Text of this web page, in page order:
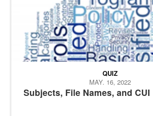
Subjects, File Names, and CUI
QUIZ
MAY. 16, 2022